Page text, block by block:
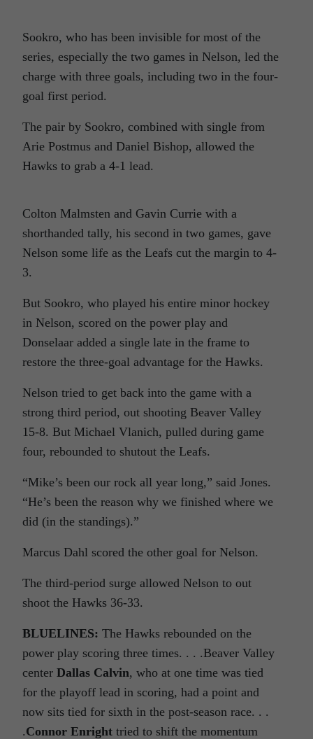
Sookro, who has been invisible for most of the
series, especially the two games in Nelson, led the
charge with three goals, including two in the four-
goal first period.
The pair by Sookro, combined with single from
Arie Postmus and Daniel Bishop, allowed the
Hawks to grab a 4-1 lead.
Colton Malmsten and Gavin Currie with a
shorthanded tally, his second in two games, gave
Nelson some life as the Leafs cut the margin to 4-
3.
But Sookro, who played his entire minor hockey
in Nelson, scored on the power play and
Donselaar added a single late in the frame to
restore the three-goal advantage for the Hawks.
Nelson tried to get back into the game with a
strong third period, out shooting Beaver Valley
15-8. But Michael Vlanich, pulled during game
four, rebounded to shutout the Leafs.
“Mike’s been our rock all year long,” said Jones.
“He’s been the reason why we finished where we
did (in the standings).”
Marcus Dahl scored the other goal for Nelson.
The third-period surge allowed Nelson to out
shoot the Hawks 36-33.
BLUELINES: The Hawks rebounded on the
power play scoring three times. . . .Beaver Valley
center Dallas Calvin, who at one time was tied
for the playoff lead in scoring, had a point and
now sits tied for sixth in the post-season race. . .
.Connor Enright tried to shift the momentum